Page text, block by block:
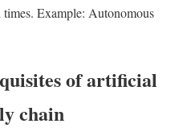
times. Example: Autonomous
of artificial
chain